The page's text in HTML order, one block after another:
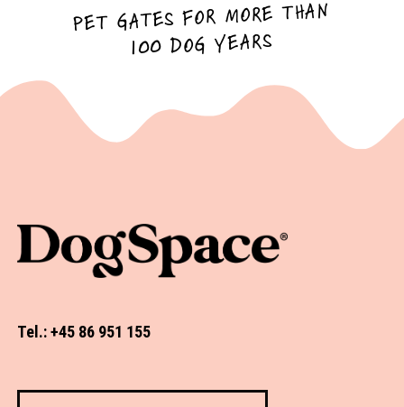
PET GATES FOR MORE THAN
100 DOG YEARS
Tel.: +45 86 951 155